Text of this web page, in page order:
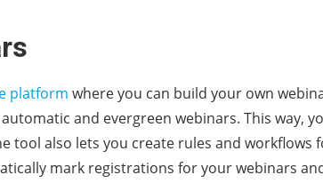
platform where you can build your own
and evergreen webinars. This way,
tool also lets you create rules and workflows
mark registrations for your webinars